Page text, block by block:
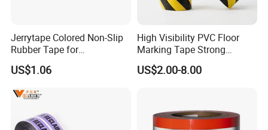
Jerrytape Colored Non-Slip
Rubber Tape for
Households, Kindergartens
and Swimming Pools China
Adhesive Masking BOPP
US$1.06
High Visibility PVC Floor
Marking Tape Strong
Adhesive Industrial Grade
Wear Resistant
US$2.00-8.00